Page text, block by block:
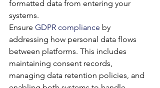
formatted data from entering your
systems.
Ensure GDPR compliance by
addressing how personal data flows
between platforms. This includes
maintaining consent records,
managing data retention policies, and